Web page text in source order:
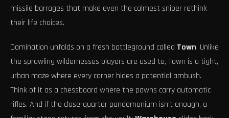
missile barrages that make even the calmest sniper rethink
their life choices.
Domination unfolds on a fresh battleground called Town. Unlike
the sprawling wildernesses players are used to, Town is a tight,
urban maze where every corner hides a potential ambush.
Think of it as a chessboard where the pawns carry automatic
rifles. And if the close-quarter pandemonium isn’t enough, a